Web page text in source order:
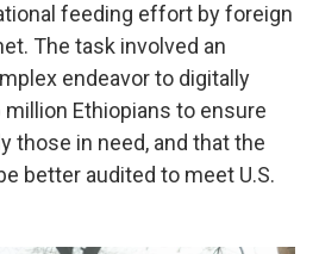
feeding effort by foreign
The task involved an
endeavor to digitally
Ethiopians to ensure
those in need, and that the
better audited to meet U.S.